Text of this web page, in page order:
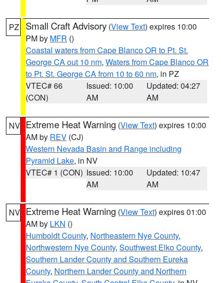
PZ Small Craft Advisory (View Text) expires 10:00
PM by MFR ()
Coastal waters from Cape Blanco OR to Pt. St.
George CA out 10 nm, Waters from Cape Blanco OR
to Pt. St. George CA from 10 to 60 nm, in PZ
VTEC# 66
(CON)
Issued: 10:00
AM
Updated: 04:27
AM
NV Extreme Heat Warning (View Text) expires 10:00
AM by REV (CJ)
Western Nevada Basin and Range including
Pyramid Lake, in NV
VTEC# 1 (CON) Issued: 10:00
AM
Updated: 10:47
AM
NV Extreme Heat Warning (View Text) expires 01:00
AM by LKN ()
Humboldt County, Northeastern Nye County,
Northwestern Nye County, Southwest Elko County,
Southern Lander County and Southern Eureka
County, Northern Lander County and Northern